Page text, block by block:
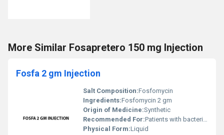
More Similar Fosapretero 150 mg Injection
Fosfa 2 gm Injection
Salt Composition:Fosfomycin
Ingredients:Fosfomycin 2 gm
Origin of Medicine:Synthetic
Recommended For:Patients with bacterial infections
Physical Form:Liquid